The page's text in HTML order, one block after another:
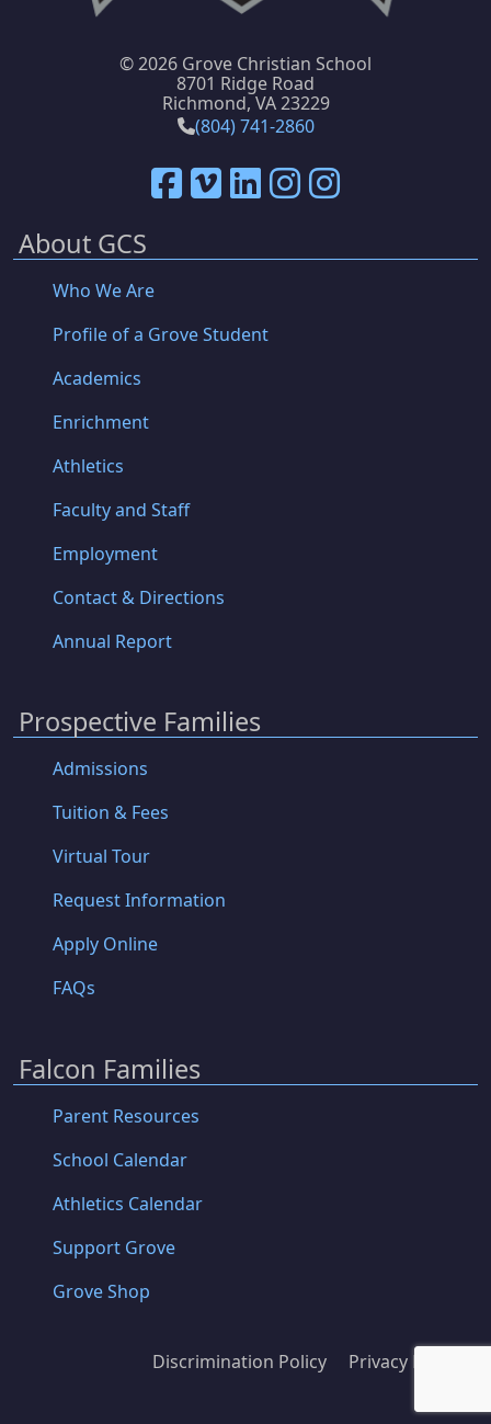
©2026 Grove Christian School
8701 Ridge Road
Richmond, VA 23229
(804) 741-2860
About GCS
Who We Are
Profile of a Grove Student
Academics
Enrichment
Athletics
Faculty and Staff
Employment
Contact & Directions
Annual Report
Prospective Families
Admissions
Tuition & Fees
Virtual Tour
Request Information
Apply Online
FAQs
Falcon Families
Parent Resources
School Calendar
Athletics Calendar
Support Grove
Grove Shop
Discrimination Policy Privacy Policy